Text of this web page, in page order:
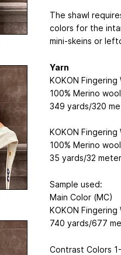
The shawl
colors for the
mini-skeins or
Yarn
KOKON
100% Merino wool
349 yards/320
KOKON Fingering
100% Merino wool
35 yards/32
Sample used:
Main Color (MC)
KOKON
740 yards/677
Contrast Colors